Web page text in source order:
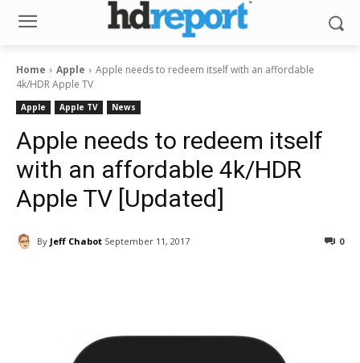
Home Apple
Apple needs to redeem itself with an affordable
4k/HDR Apple TV
Apple Apple TV News
Apple needs to redeem itself
with an affordable 4k/HDR
Apple TV [Updated]
By Jeff Chabot September 11, 2017 0